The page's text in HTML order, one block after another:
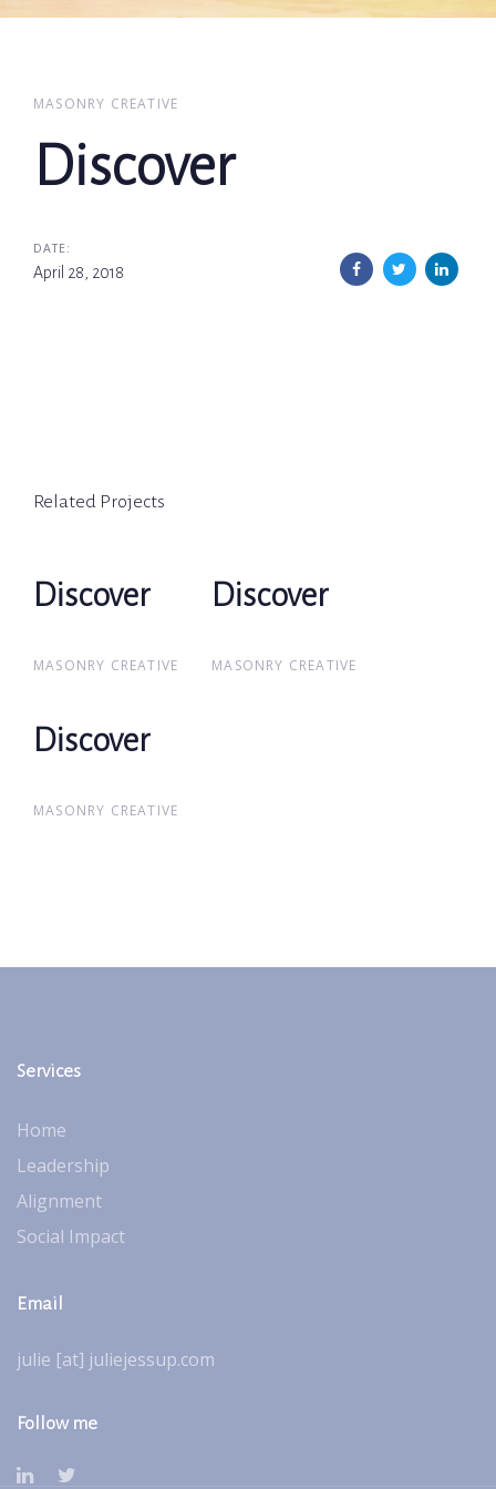
MASONRY CREATIVE
Discover
DATE:
April 28, 2018
Related Projects
Discover
Discover
MASONRY CREATIVE
Discover
Discover
MASONRY CREATIVE
Discover
Discover
MASONRY CREATIVE
Services
Home
Leadership
Alignment
Social Impact
Email
julie [at] juliejessup.com
Follow me